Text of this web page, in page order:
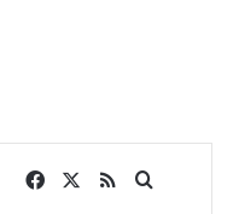
Facebook
RSSSearch for